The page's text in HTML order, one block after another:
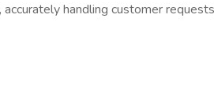
handling customer